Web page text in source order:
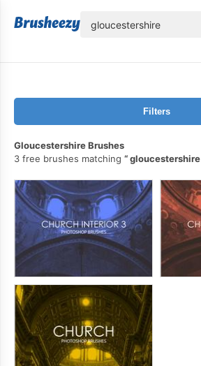
Filters
Gloucestershire Brushes
3 free brushes matching
gloucestershire